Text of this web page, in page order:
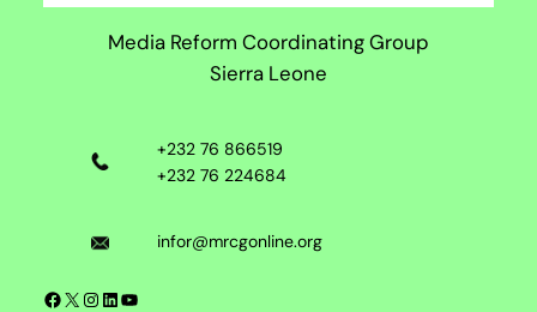
Media Reform Coordinating Group
Sierra Leone
+232 76 866519
+232 76 224684
infor@mrcgonline.org
Facebook
X Instagram
LinkedIn
YouTube